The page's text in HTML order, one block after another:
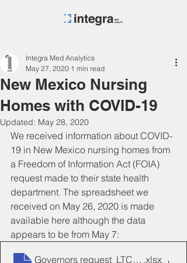
New Mexico Nursing
Homes with COVID-19
Integra Med Analytics
May 27, 2020 1 min read
Updated: May 28, 2020
We received information about COVID-
19 in New Mexico nursing homes from
a Freedom of Information Act (FOIA)
request made to their state health
department. The spreadsheet we
received on May 26, 2020 is made
available here although the data
appears to be from May 7:
Governors request_LTCs_05_07_2020
.xlsx